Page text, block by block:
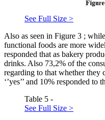
See Full Size >
Also as seen in Figure 3 ;
functional foods are more
responded that as bakery
drinks. Also 73,2% of the
regarding to that whether they
‘’yes’’ and 10% responded to
Table 5 -
See Full Size >